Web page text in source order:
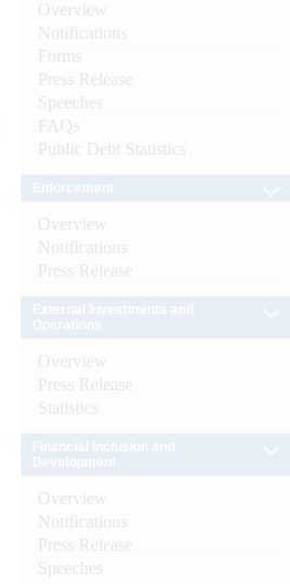
Overview
Notifications
Forms
Press Release
Speeches
FAQs
Public Debt Statistics
Overview
Notifications
Press Release
Overview
Press Release
Statistics
Overview
Notifications
Press Release
Speeches